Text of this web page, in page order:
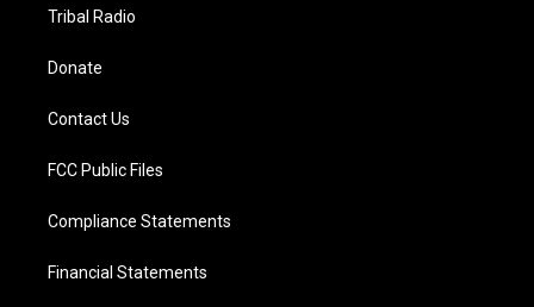
Tribal Radio
Donate
Contact Us
FCC Public Files
Compliance Statements
Financial Statements